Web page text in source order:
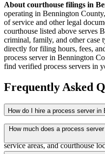
About courthouse filings in
operating in Bennington County,
of service and other legal
courthouse listed above serves
criminal, family, and other case
directly for filing hours, fees,
process server in Bennington
find verified process servers in
Frequently Asked
How do I hire a process server in
Use the Mighty Process Server
servers covering Bennington
service areas, and courthouse
How much does a process